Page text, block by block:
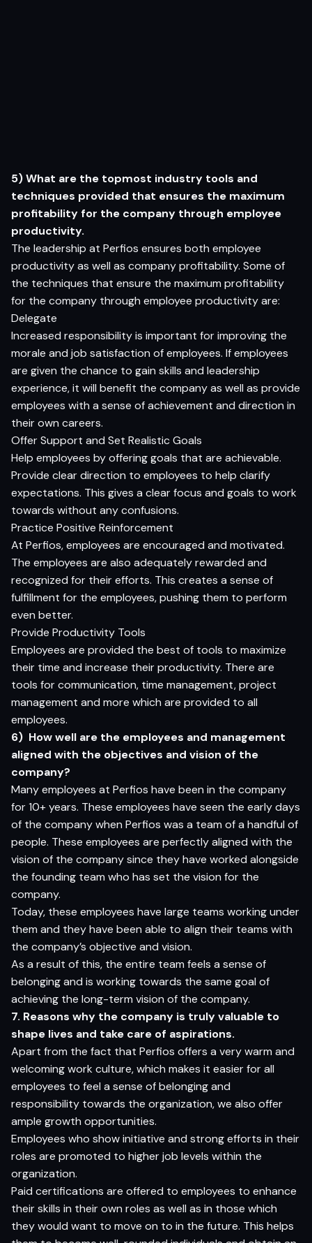
5) What are the topmost industry tools and
techniques provided that ensures the maximum
profitability for the company through employee
productivity.
The leadership at Perfios ensures both employee
productivity as well as company profitability. Some of
the techniques that ensure the maximum profitability
for the company through employee productivity are:
Delegate
Increased responsibility is important for improving the
morale and job satisfaction of employees. If employees
are given the chance to gain skills and leadership
experience, it will benefit the company as well as provide
employees with a sense of achievement and direction in
their own careers.
Offer Support and Set Realistic Goals
Help employees by offering goals that are achievable.
Provide clear direction to employees to help clarify
expectations. This gives a clear focus and goals to work
towards without any confusions.
Practice Positive Reinforcement
At Perfios, employees are encouraged and motivated.
The employees are also adequately rewarded and
recognized for their efforts. This creates a sense of
fulfillment for the employees, pushing them to perform
even better.
Provide Productivity Tools
Employees are provided the best of tools to maximize
their time and increase their productivity. There are
tools for communication, time management, project
management and more which are provided to all
employees.
6) How well are the employees and management
aligned with the objectives and vision of the
company?
Many employees at Perfios have been in the company
for 10+ years. These employees have seen the early days
of the company when Perfios was a team of a handful of
people. These employees are perfectly aligned with the
vision of the company since they have worked alongside
the founding team who has set the vision for the
company.
Today, these employees have large teams working under
them and they have been able to align their teams with
the company’s objective and vision.
As a result of this, the entire team feels a sense of
belonging and is working towards the same goal of
achieving the long-term vision of the company.
7. Reasons why the company is truly valuable to
shape lives and take care of aspirations.
Apart from the fact that Perfios offers a very warm and
welcoming work culture, which makes it easier for all
employees to feel a sense of belonging and
responsibility towards the organization, we also offer
ample growth opportunities.
Employees who show initiative and strong efforts in their
roles are promoted to higher job levels within the
organization.
Paid certifications are offered to employees to enhance
their skills in their own roles as well as in those which
they would want to move on to in the future. This helps